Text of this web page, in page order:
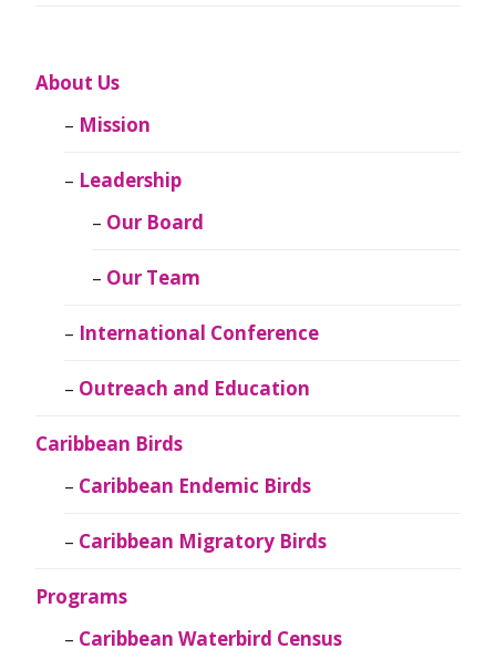
About Us
Mission
Leadership
Our Board
Our Team
International Conference
Outreach and Education
Caribbean Birds
Caribbean Endemic Birds
Caribbean Migratory Birds
Programs
Caribbean Waterbird Census